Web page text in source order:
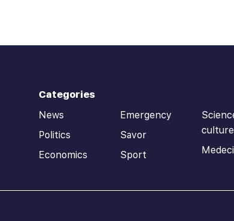
Categories
News
Politics
Economics
Emergency
Savor
Sport
culture